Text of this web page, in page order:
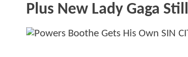
Plus New Lady Gaga Still